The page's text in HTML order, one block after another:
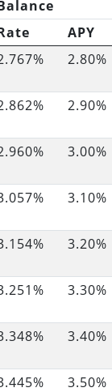
APY
2.80%
2.90%
3.00%
3.10%
3.20%
3.30%
3.40%
3.50%